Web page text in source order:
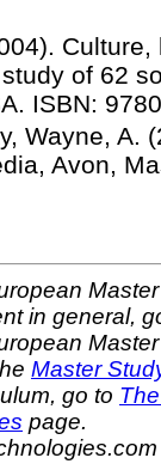
of 62
ISBN:
Wayne, A.
Avon,
in general,
Master
go to
page.